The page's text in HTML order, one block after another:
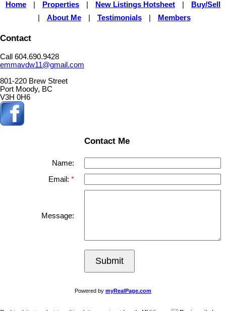
Home Properties New Listings Hotsheet
Buy/Sell
About Me Testimonials Members
Contact
Call 604.690.9428
emmavdw11@gmail.com
801-220 Brew Street
Port Moody, BC
V3H 0H6
Contact Me
Name:
Email:
Message:
Submit
Powered by myRealPage.com